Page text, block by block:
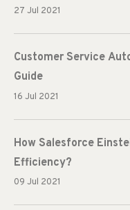
27 Jul 2021
Customer Service
Guide
16 Jul 2021
How Salesforce
Efficiency?
09 Jul 2021